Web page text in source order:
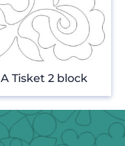
A Tisket 2 block